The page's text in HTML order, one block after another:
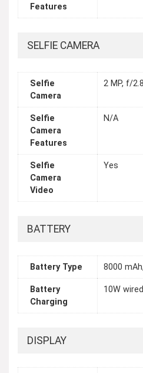
Features
SELFIE CAMERA
Selfie
Camera
2 MP, f/2.8
Selfie
Camera
Features
N/A
Selfie
Camera
Video
Yes
BATTERY
Battery Type 8000
Battery
Charging
10W wired
DISPLAY